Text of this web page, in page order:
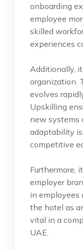
onboarding
employee
skilled
experiences
Additionally,
organization.
evolves
Upskilling
new systems
adaptability
competitive
Furthermore,
employer
in
the hotel as
vital in a
UAE.